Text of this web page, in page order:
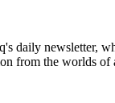
daily newsletter,
from the worlds of